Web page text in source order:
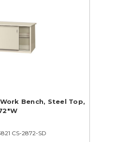
Bench, Steel Top,
CS-2872-SD